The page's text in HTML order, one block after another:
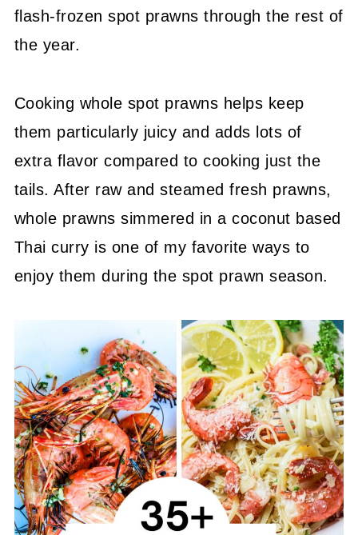
flash-frozen spot prawns through the rest of
the year.
Cooking whole spot prawns helps keep
them particularly juicy and adds lots of
extra flavor compared to cooking just the
tails. After raw and steamed fresh prawns,
whole prawns simmered in a coconut based
Thai curry is one of my favorite ways to
enjoy them during the spot prawn season.